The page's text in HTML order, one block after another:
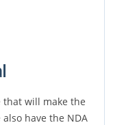
will make the
have the NDA